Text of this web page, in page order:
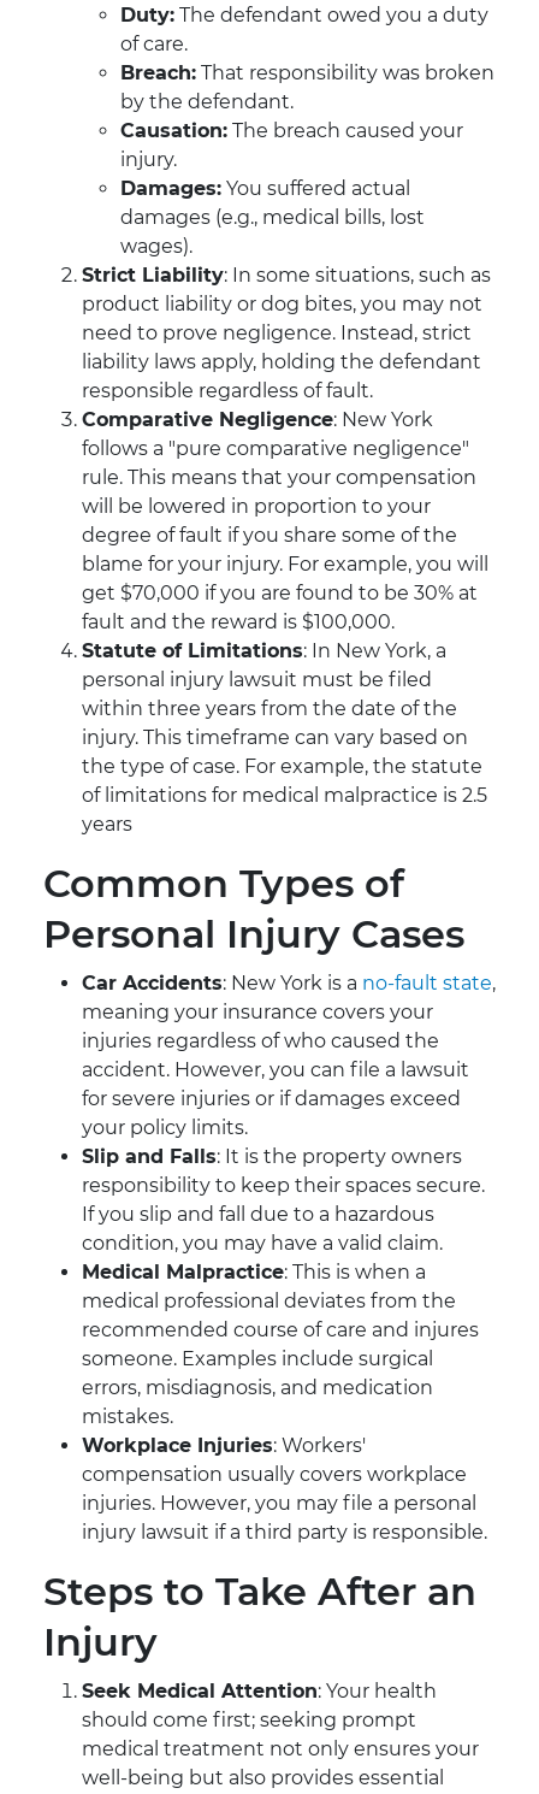
Duty: The defendant owed you a duty
of care.
Breach: That responsibility was broken
by the defendant.
Causation: The breach caused your
injury.
Damages: You suffered actual
damages (e.g., medical bills, lost
wages).
Strict Liability: In some situations, such as
product liability or dog bites, you may not
need to prove negligence. Instead, strict
liability laws apply, holding the defendant
responsible regardless of fault.
Comparative Negligence: New York
follows a "pure comparative negligence"
rule. This means that your compensation
will be lowered in proportion to your
degree of fault if you share some of the
blame for your injury. For example, you will
get $70,000 if you are found to be 30% at
fault and the reward is $100,000.
Statute of Limitations: In New York, a
personal injury lawsuit must be filed
within three years from the date of the
injury. This timeframe can vary based on
the type of case. For example, the statute
of limitations for medical malpractice is 2.5
years
Common Types of
Personal Injury Cases
Car Accidents: New York is a no-fault state,
meaning your insurance covers your
injuries regardless of who caused the
accident. However, you can file a lawsuit
for severe injuries or if damages exceed
your policy limits.
Slip and Falls: It is the property owners
responsibility to keep their spaces secure.
If you slip and fall due to a hazardous
condition, you may have a valid claim.
Medical Malpractice: This is when a
medical professional deviates from the
recommended course of care and injures
someone. Examples include surgical
errors, misdiagnosis, and medication
mistakes.
Workplace Injuries: Workers'
compensation usually covers workplace
injuries. However, you may file a personal
injury lawsuit if a third party is responsible.
Steps to Take After an
Injury
Seek Medical Attention: Your health
should come first; seeking prompt
medical treatment not only ensures your
well-being but also provides essential